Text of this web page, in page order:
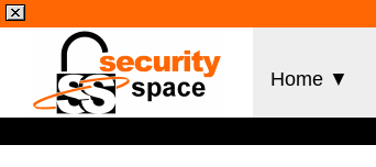
Home ▼